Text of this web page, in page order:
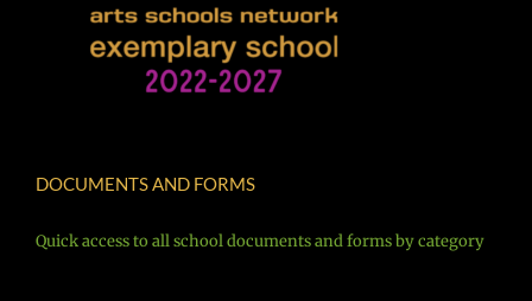
DOCUMENTS AND FORMS
Quick access to all school documents and forms by category